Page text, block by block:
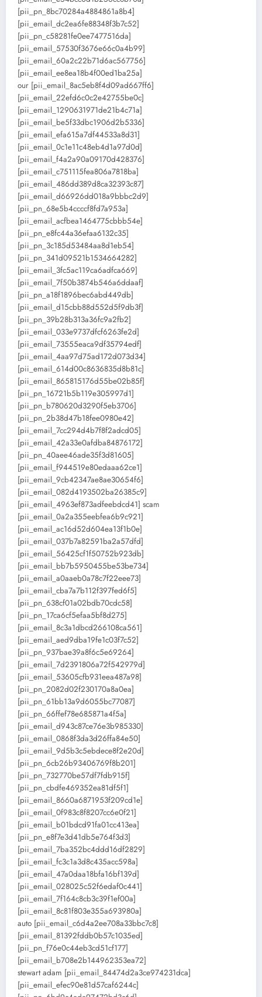
[pii_pn_8bc70284a4884861a8b4]
[pii_email_dc2ea6fe88348f3b7c52]
[pii_pn_c58281fe0ee7477516da]
[pii_email_57530f3676e66c0a4b99]
[pii_email_60a2c22b71d6ac567756]
[pii_email_ee8ea18b4f00ed1ba25a]
our [pii_email_8ac5eb8f4d09ad667ff6]
[pii_email_22efd6c0c2e42755be0c]
[pii_email_1290631971de21b4c71a]
[pii_email_be5f33dbc1906d2b5336]
[pii_email_efa615a7df44533a8d31]
[pii_email_0c1e11c48eb4d1a97d0d]
[pii_email_f4a2a90a09170d428376]
[pii_email_c751115fea806a7818ba]
[pii_email_486dd389d8ca32393c87]
[pii_email_d66926dd018a9bbbc2d9]
[pii_pn_68e5b4ccccf8fd7a953a]
[pii_email_acfbea1464775cbbb54e]
[pii_pn_e8fc44a36efaa6132c35]
[pii_pn_3c185d53484aa8d1eb54]
[pii_pn_341d09521b1534664282]
[pii_email_3fc5ac119ca6adfca669]
[pii_email_7f50b3874b546a6ddaaf]
[pii_pn_a18f1896bec6abd449db]
[pii_email_d15cbb88d552d5f9db3f]
[pii_pn_39b28b313a36fc9a2fb2]
[pii_email_033e9737dfcf6263fe2d]
[pii_email_73555eaca9df35794edf]
[pii_email_4aa97d75ad172d073d34]
[pii_email_614d00c8636835d8b81c]
[pii_email_865815176d55be02b85f]
[pii_pn_16721b5b119e305997d1]
[pii_pn_b780620d3290f5eb3706]
[pii_pn_2b38d47b18fee0980e42]
[pii_email_7cc294d4b7f8f2adcd05]
[pii_email_42a33e0afdba84876172]
[pii_pn_40aee46ade35f3d81605]
[pii_email_f944519e80edaaa62ce1]
[pii_email_9cb42347ae8ae30654f6]
[pii_email_082d4193502ba26385c9]
[pii_email_4963ef873adfeebdcd41] scam
[pii_email_0a2a355eebfea6b9c921]
[pii_email_ac16d52d604ea13f1b0e]
[pii_email_037b7a82591ba2a57dfd]
[pii_email_56425cf1f50752b923db]
[pii_email_bb7b5950455be53be734]
[pii_email_a0aaeb0a78c7f22eee73]
[pii_email_cba7a7b112f397fed6f5]
[pii_pn_638cf01a02bdb70cdc58]
[pii_pn_17ca6cf5efaa5bf8d275]
[pii_email_8c3a1dbcd266108ca561]
[pii_email_aed9dba19fe1c03f7c52]
[pii_pn_937bae39a8f6c5e69264]
[pii_email_7d2391806a72f542979d]
[pii_email_53605cfb931eea487a98]
[pii_pn_2082d02f230170a8a0ea]
[pii_pn_61bb13a9d6055bc77087]
[pii_pn_66ffef78e685871a4f5a]
[pii_email_d943c87ce76e3b985330]
[pii_email_0868f3da3d26ffa84e50]
[pii_email_9d5b3c5ebdece8f2e20d]
[pii_pn_6cb26b93406769f8b201]
[pii_pn_732770be57df7fdb915f]
[pii_pn_cbdfe469352ea81df5f1]
[pii_email_8660a6871953f209cd1e]
[pii_email_0f983c8f8207cc6e0f21]
[pii_email_b01bdcd91fa01cc413ea]
[pii_pn_e8f7e3d41db5e764f3d3]
[pii_email_7ba352bc4ddd16df2829]
[pii_email_fc3c1a3d8c435acc598a]
[pii_email_47a0daa18bfa16bf139d]
[pii_email_028025c52f6edaf0c441]
[pii_email_7f164c8cb3c39f1ef00a]
[pii_email_8c81f803e355a693980a]
auto [pii_email_c6d4a2ee708a33bbc7c8]
[pii_email_81392fddb0b57c1035ed]
[pii_pn_f76e0c44eb3cd51cf177]
[pii_email_b708e2b144962353ea72]
stewart adam [pii_email_84474d2a3ce974231dca]
[pii_email_efec90e81d57caf6244c]